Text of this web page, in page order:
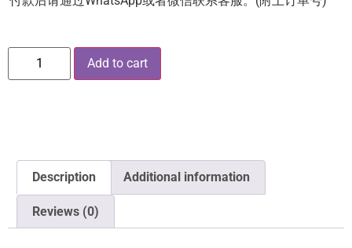
Add to cart
Description Additional information
Reviews (0)